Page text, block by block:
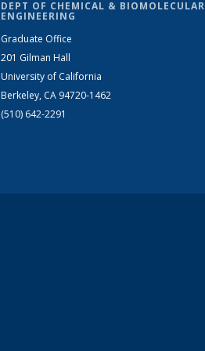
DEPT OF CHEMICAL & BIOMOLECULAR
ENGINEERING
Graduate Office
201 Gilman Hall
University of California
Berkeley, CA 94720-1462
(510) 642-2291